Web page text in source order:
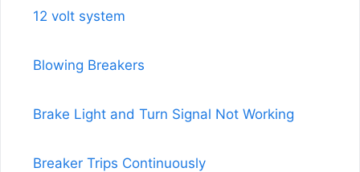
12 volt system
Blowing Breakers
Brake Light and Turn Signal Not Working
Breaker Trips Continuously